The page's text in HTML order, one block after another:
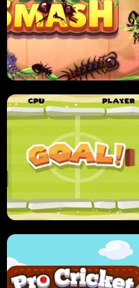
SUSHI SENSEI
ANT SMASH